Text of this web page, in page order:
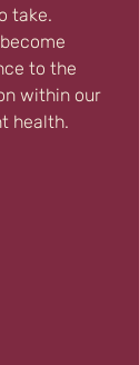
take.
to the
within our
health.